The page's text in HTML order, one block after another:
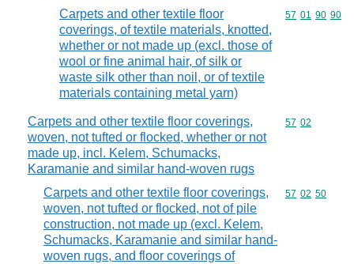
Carpets and other textile floor
coverings, of textile materials, knotted,
whether or not made up (excl. those of
wool or fine animal hair, of silk or
waste silk other than noil, or of textile
materials containing metal yarn)
Commodity
57 01 90 90
Carpets and other textile floor coverings,
woven, not tufted or flocked, whether or not
made up, incl. Kelem, Schumacks,
Karamanie and similar hand-woven rugs
Commodity
57 02
Carpets and other textile floor coverings,
woven, not tufted or flocked, not of pile
construction, not made up (excl. Kelem,
Schumacks, Karamanie and similar hand-
woven rugs, and floor coverings of
Commodity
57 02 50